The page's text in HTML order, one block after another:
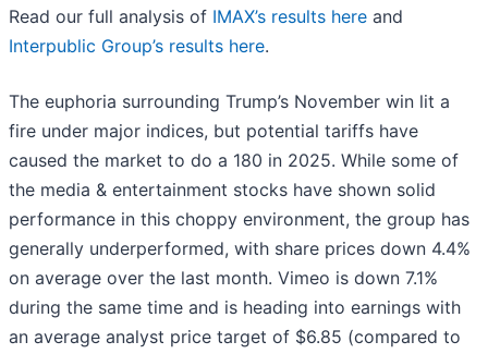
Read our full analysis of IMAX’s results here and
Interpublic Group’s results here.
The euphoria surrounding Trump’s November win lit a
fire under major indices, but potential tariffs have
caused the market to do a 180 in 2025. While some of
the media & entertainment stocks have shown solid
performance in this choppy environment, the group has
generally underperformed, with share prices down 4.4%
on average over the last month. Vimeo is down 7.1%
during the same time and is heading into earnings with
an average analyst price target of $6.85 (compared to